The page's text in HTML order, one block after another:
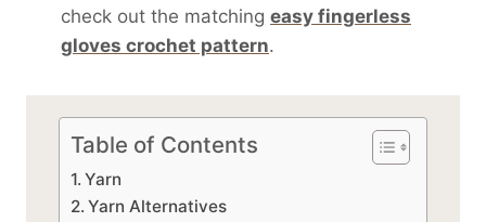
check out the matching easy fingerless
gloves crochet pattern.
Table of Contents
Yarn
Yarn Alternatives